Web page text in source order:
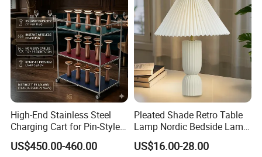
High-End Stainless Steel
Charging Cart for Pin-Style
Wireless Charging Desk
Lamps
US$450.00-460.00
Pleated Shade Retro Table
Lamp Nordic Bedside Lamp
Designer Desk Lamp
US$16.00-28.00